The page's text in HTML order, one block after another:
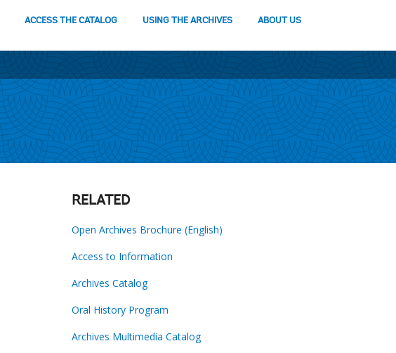
ACCESS THE CATALOG USING THE ARCHIVES ABOUT US
RELATED
Open Archives Brochure (English)
Access to Information
Archives Catalog
Oral History Program
Archives Multimedia Catalog